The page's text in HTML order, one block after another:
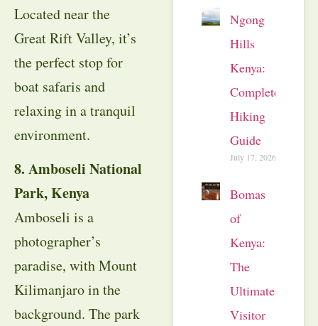
Located near the
Great Rift Valley, it’s
the perfect stop for
boat safaris and
relaxing in a tranquil
environment.
8. Amboseli National
Park, Kenya
Amboseli is a
photographer’s
paradise, with Mount
Kilimanjaro in the
background. The park
Ngong
Hills
Kenya:
Complete
Hiking
Guide
July 17, 2026
Bomas
of
Kenya:
The
Ultimate
Visitor